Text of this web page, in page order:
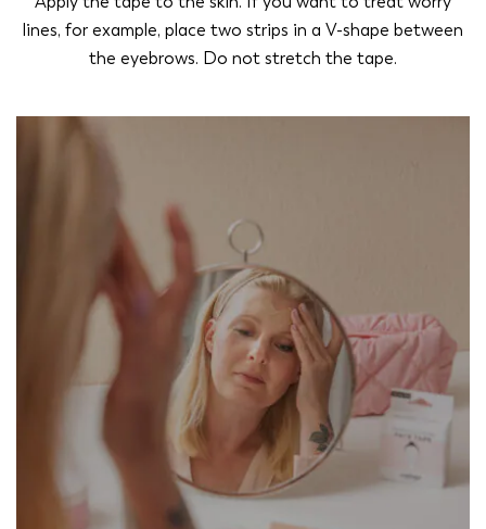
lines, for example, place two strips in a V-shape between
the eyebrows. Do not stretch the tape.